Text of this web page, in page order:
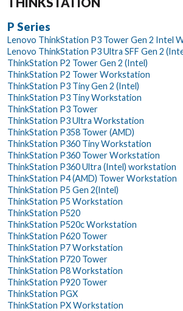
P Series
Lenovo ThinkStation P3 Tower Gen 2 Intel
Lenovo ThinkStation P3 Ultra SFF Gen 2
ThinkStation P2 Tower Gen 2 (Intel)
ThinkStation P2 Tower Workstation
ThinkStation P3 Tiny Gen 2 (Intel)
ThinkStation P3 Tiny Workstation
ThinkStation P3 Tower
ThinkStation P3 Ultra Workstation
ThinkStation P358 Tower (AMD)
ThinkStation P360 Tiny Workstation
ThinkStation P360 Tower Workstation
ThinkStation P360 Ultra (Intel) workstation
ThinkStation P4 (AMD) Tower Workstation
ThinkStation P5 Gen 2(Intel)
ThinkStation P5 Workstation
ThinkStation P520
ThinkStation P520c Workstation
ThinkStation P620 Tower
ThinkStation P7 Workstation
ThinkStation P720 Tower
ThinkStation P8 Workstation
ThinkStation P920 Tower
ThinkStation PGX
ThinkStation PX Workstation